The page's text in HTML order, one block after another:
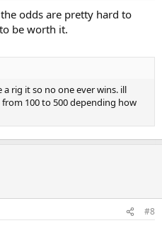
odds are pretty hard to
be worth it.
rig it so no one ever wins. ill
100 to 500 depending how
#8